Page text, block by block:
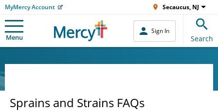
MyMercy Account Secaucus, NJ
Menu
Sign In
Search
Sprains and Strains FAQs